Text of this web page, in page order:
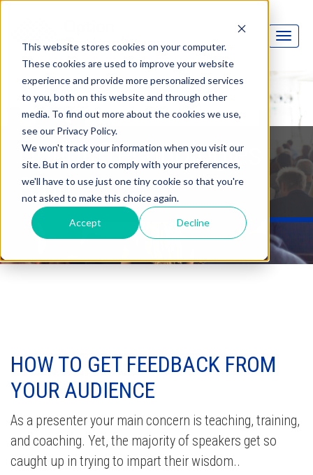
This website stores cookies on your computer.
These cookies are used to improve your website
experience and provide more personalized services
to you, both on this website and through other
media. To find out more about the cookies we use,
see our Privacy Policy.
We won't track your information when you visit our
site. But in order to comply with your preferences,
we'll have to use just one tiny cookie so that you're
not asked to make this choice again.
Accept Decline
Option Technologies
Blog
HOW TO GET FEEDBACK FROM
YOUR AUDIENCE
As a presenter your main concern is teaching, training,
and coaching. Yet, the majority of speakers get so
caught up in trying to impart their wisdom..